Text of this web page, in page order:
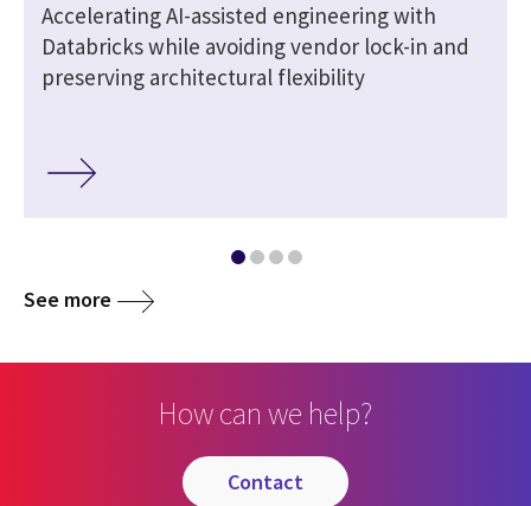
Accelerating AI-assisted engineering with
Databricks while avoiding vendor lock-in and
preserving architectural flexibility
See more
How can we help?
contact